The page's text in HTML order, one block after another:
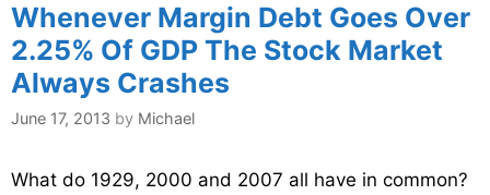
Whenever Margin Debt Goes Over
2.25% Of GDP The Stock Market
Always Crashes
June 17, 2013 by Michael
What do 1929, 2000 and 2007 all have in common?